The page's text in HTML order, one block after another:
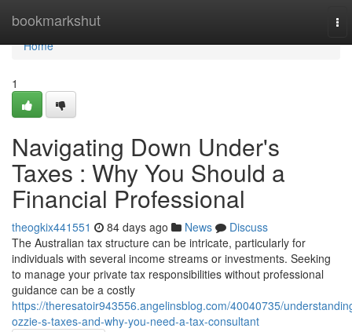
bookmarkshut
Home
Home
1
Navigating Down Under's
Taxes : Why You Should a
Financial Professional
theogkix441551 84 days ago News
Discuss
The Australian tax structure can be intricate, particularly for
individuals with several income streams or investments. Seeking
to manage your private tax responsibilities without professional
guidance can be a costly
https://theresatoir943556.angelinsblog.com/40040735/
ozzie-s-taxes-and-why-you-need-a-tax-consultant